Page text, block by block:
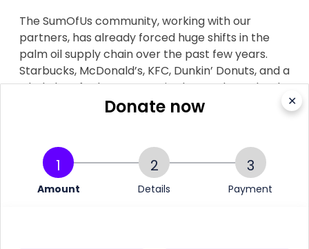
The SumOfUs community, working with our
partners, has already forced huge shifts in the
palm oil supply chain over the past few years.
Starbucks, McDonald’s, KFC, Dunkin’ Donuts, and a
whole lot of other companies have adopted truly
responsible palm oil policies, committing to end
Now as one of the world’s biggest consumers of
palm oil, we need Unilever to really step up. And
✕
Donate now
1
Amount
2
Details
3
Payment